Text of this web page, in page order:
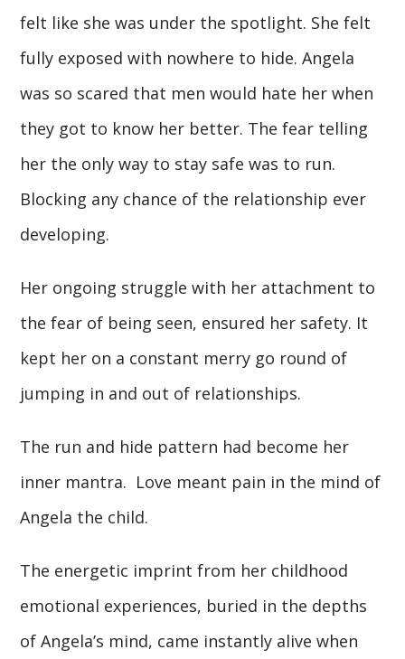
felt like she was under the spotlight. She felt
fully exposed with nowhere to hide. Angela
was so scared that men would hate her when
they got to know her better. The fear telling
her the only way to stay safe was to run.
Blocking any chance of the relationship ever
developing.
Her ongoing struggle with her attachment to
the fear of being seen, ensured her safety. It
kept her on a constant merry go round of
jumping in and out of relationships.
The run and hide pattern had become her
inner mantra. Love meant pain in the mind of
Angela the child.
The energetic imprint from her childhood
emotional experiences, buried in the depths
of Angela’s mind, came instantly alive when